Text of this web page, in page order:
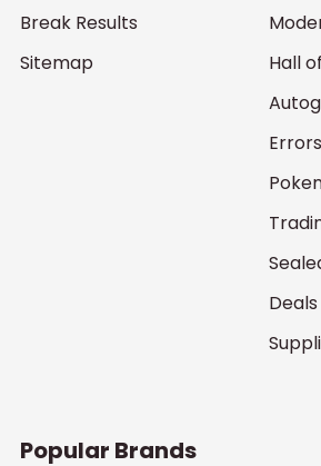
Break Results
Sitemap
Hall
Popular Brands